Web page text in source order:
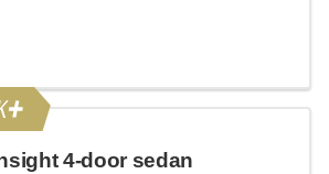
4-door sedan